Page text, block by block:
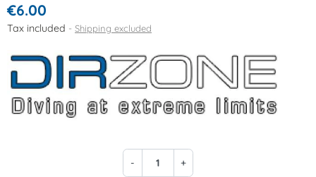
€6.00
Tax included Shipping excluded
- +